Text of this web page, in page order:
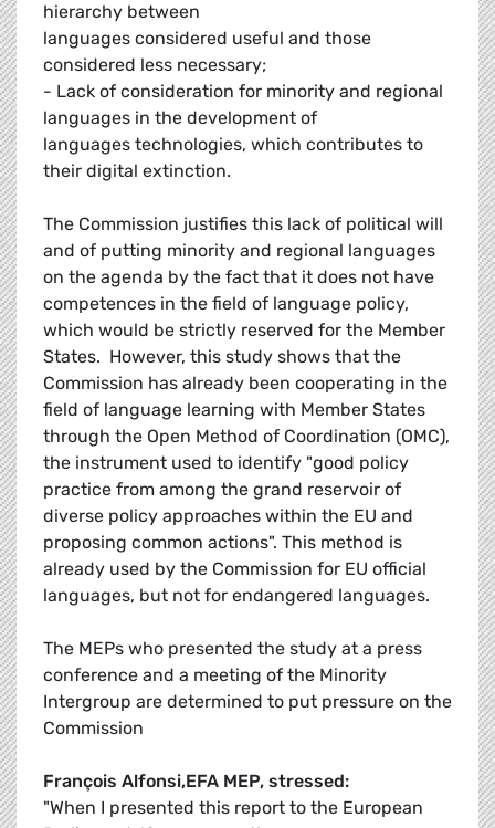
hierarchy between
languages considered useful and those
considered less necessary;
- Lack of consideration for minority and regional
languages in the development of
languages technologies, which contributes to
their digital extinction.
The Commission justifies this lack of political will
and of putting minority and regional languages
on the agenda by the fact that it does not have
competences in the field of language policy,
which would be strictly reserved for the Member
States. However, this study shows that the
Commission has already been cooperating in the
field of language learning with Member States
through the Open Method of Coordination (OMC),
the instrument used to identify "good policy
practice from among the grand reservoir of
diverse policy approaches within the EU and
proposing common actions". This method is
already used by the Commission for EU official
languages, but not for endangered languages.
The MEPs who presented the study at a press
conference and a meeting of the Minority
Intergroup are determined to put pressure on the
Commission
François Alfonsi,EFA MEP, stressed:
"When I presented this report to the European